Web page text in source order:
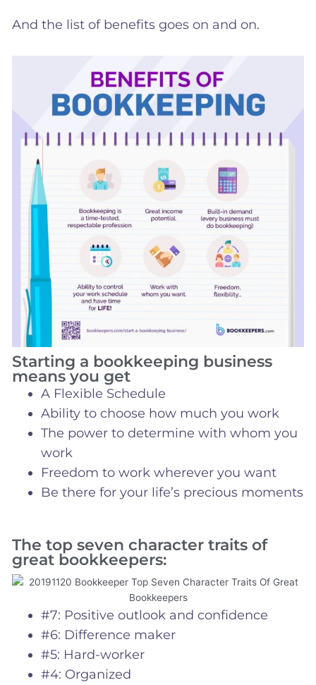
And the list of benefits goes on and on.
Starting a bookkeeping business
means you get
A Flexible Schedule
Ability to choose how much you work
The power to determine with whom you
work
Freedom to work wherever you want
Be there for your life’s precious moments
The top seven character traits of
great bookkeepers:
#7: Positive outlook and confidence
#6: Difference maker
#5: Hard-worker
#4: Organized